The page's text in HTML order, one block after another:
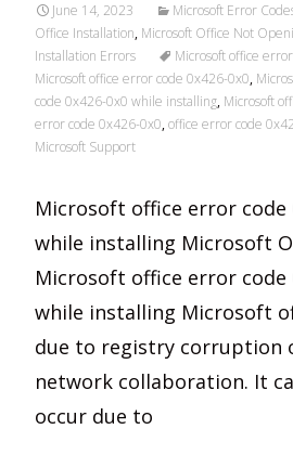
June 14, 2023 Microsoft Error
Office Installation, Microsoft Office Not
Installation Errors
Microsoft office
Microsoft office error code 0x426-0x0,
code 0x426-0x0 while installing, Microsoft
error code 0x426-0x0,office error code
Microsoft Support
Microsoft office error code
while installing Microsoft
Microsoft office error code
while installing Microsoft
due to registry corruption
network collaboration. It
occur due to